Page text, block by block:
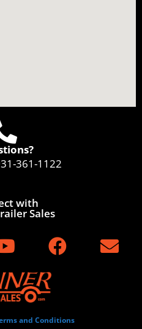
361-1122
with
Sales
and Conditions